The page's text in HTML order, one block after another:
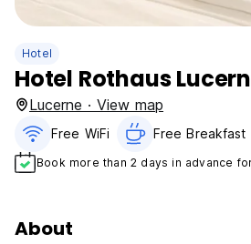
Hotel
Hotel Rothaus
Lucerne · View map
Free WiFi Free Breakfast
Book more than 2 days in advance
About